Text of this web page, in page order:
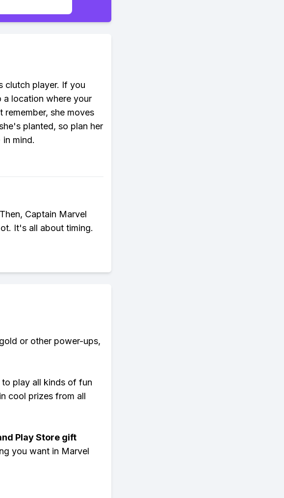
clutch player. If you
a location where your
remember, she moves
planted, so plan her
mind.
Captain Marvel
It's all about timing.
or other power-ups,
play all kinds of fun
cool prizes from all
Play Store gift
you want in Marvel